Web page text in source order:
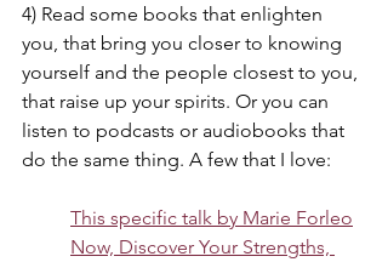
4) Read some books that enlighten
you, that bring you closer to knowing
yourself and the people closest to you,
that raise up your spirits. Or you can
listen to podcasts or audiobooks that
do the same thing. A few that I love:
This specific talk by Marie Forleo
Now, Discover Your Strengths,